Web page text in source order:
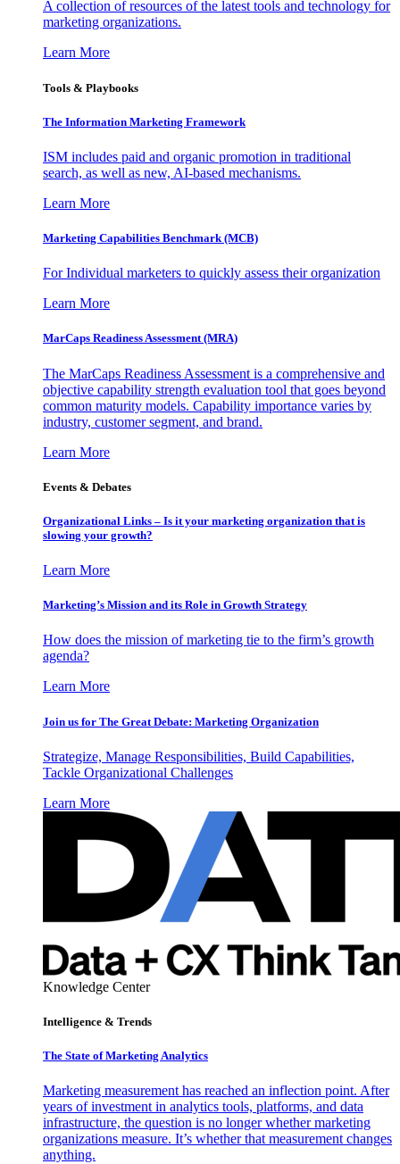
A collection of resources of the latest tools and technology for
marketing organizations.
Learn More
Tools & Playbooks
The Information Marketing Framework
ISM includes paid and organic promotion in traditional
search, as well as new, AI-based mechanisms.
Learn More
Marketing Capabilities Benchmark (MCB)
For Individual marketers to quickly assess their organization
Learn More
MarCaps Readiness Assessment (MRA)
The MarCaps Readiness Assessment is a comprehensive and
objective capability strength evaluation tool that goes beyond
common maturity models. Capability importance varies by
industry, customer segment, and brand.
Learn More
Events & Debates
Organizational Links – Is it your marketing organization that is
slowing your growth?
Learn More
Marketing’s Mission and its Role in Growth Strategy
How does the mission of marketing tie to the firm’s growth
agenda?
Learn More
Join us for The Great Debate: Marketing Organization
Strategize, Manage Responsibilities, Build Capabilities,
Tackle Organizational Challenges
Learn More
Knowledge Center
Intelligence & Trends
The State of Marketing Analytics
Marketing measurement has reached an inflection point. After
years of investment in analytics tools, platforms, and data
infrastructure, the question is no longer whether marketing
organizations measure. It’s whether that measurement changes
anything.